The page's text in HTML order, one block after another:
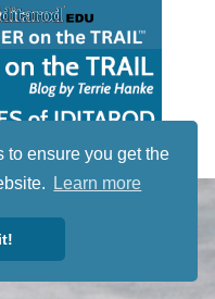
to ensure you get the
Learn more